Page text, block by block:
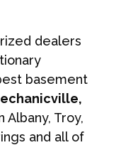
dealers
basement
Albany, Troy,
and all of